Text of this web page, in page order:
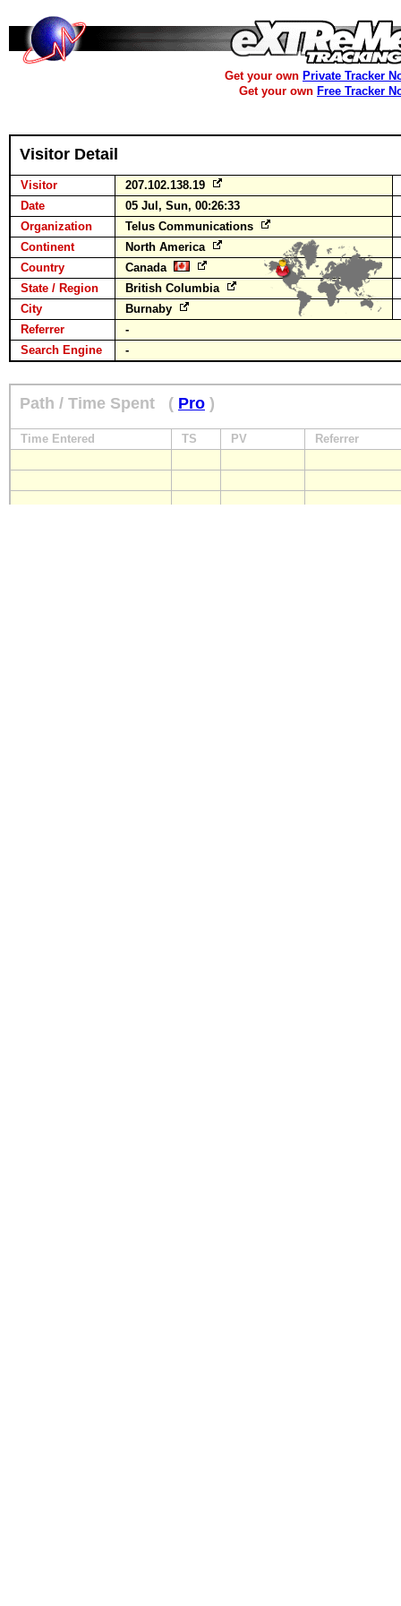
Get your own Private Tracker
Get your own Free Tracker
Visitor Detail
Visitor
207.102.138.19
Date
05 Jul, Sun, 00:26:33
Organization
Telus Communications
Continent
North America
Country
Canada
State / Region
British Columbia
City
Burnaby
Referrer
-
Search Engine
-
Path / Time Spent ( Pro )
Time Entered TS PV Referrer